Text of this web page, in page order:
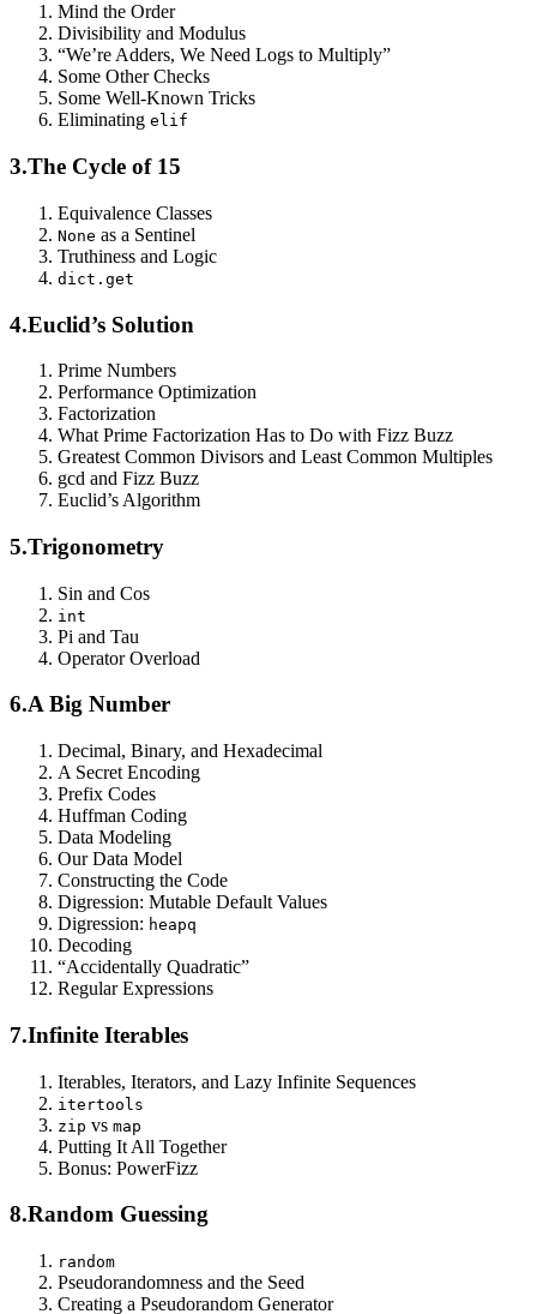
Mind the Order
Divisibility and Modulus
“We’re Adders, We Need Logs to Multiply”
Some Other Checks
Some Well-Known Tricks
Eliminating elif
3.The Cycle of 15
Equivalence Classes
None as a Sentinel
Truthiness and Logic
dict.get
4.Euclid’s Solution
Prime Numbers
Performance Optimization
Factorization
What Prime Factorization Has to Do with Fizz Buzz
Greatest Common Divisors and Least Common Multiples
gcd and Fizz Buzz
Euclid’s Algorithm
5.Trigonometry
Sin and Cos
int
Pi and Tau
Operator Overload
6.A Big Number
Decimal, Binary, and Hexadecimal
A Secret Encoding
Prefix Codes
Huffman Coding
Data Modeling
Our Data Model
Constructing the Code
Digression: Mutable Default Values
Digression: heapq
Decoding
“Accidentally Quadratic”
Regular Expressions
7.Infinite Iterables
Iterables, Iterators, and Lazy Infinite Sequences
itertools
zip vs map
Putting It All Together
Bonus: PowerFizz
8.Random Guessing
random
Pseudorandomness and the Seed
Creating a Pseudorandom Generator